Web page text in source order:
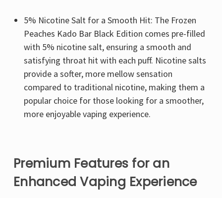
5% Nicotine Salt for a Smooth Hit: The Frozen
Peaches Kado Bar Black Edition comes pre-filled
with 5% nicotine salt, ensuring a smooth and
satisfying throat hit with each puff. Nicotine salts
provide a softer, more mellow sensation
compared to traditional nicotine, making them a
popular choice for those looking for a smoother,
more enjoyable vaping experience.
Premium Features for an
Enhanced Vaping Experience